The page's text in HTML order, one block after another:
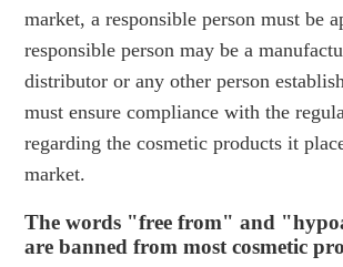
market, a responsible person must be
responsible person may be a
distributor or any other person
must ensure compliance with the
regarding the cosmetic products it
market.
The words "free from" and
are banned from most cosmetic